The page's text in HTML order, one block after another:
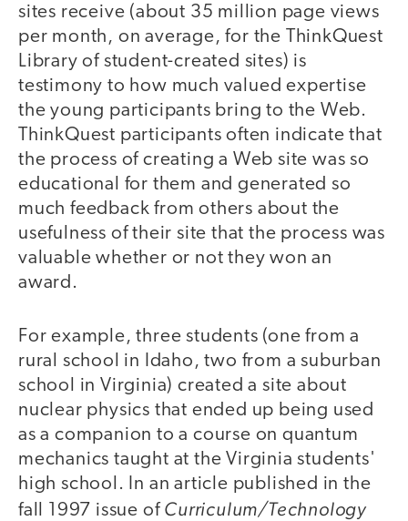
sites receive (about 35 million page views
per month, on average, for the ThinkQuest
Library of student-created sites) is
testimony to how much valued expertise
the young participants bring to the Web.
ThinkQuest participants often indicate that
the process of creating a Web site was so
educational for them and generated so
much feedback from others about the
usefulness of their site that the process was
valuable whether or not they won an
award.
For example, three students (one from a
rural school in Idaho, two from a suburban
school in Virginia) created a site about
nuclear physics that ended up being used
as a companion to a course on quantum
mechanics taught at the Virginia students'
high school. In an article published in the
fall 1997 issue of Curriculum/Technology